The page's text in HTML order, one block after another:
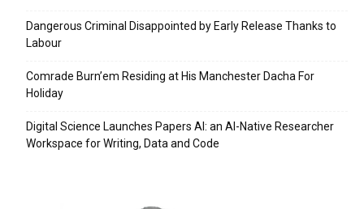
Dangerous Criminal Disappointed by Early Release Thanks to
Labour
Comrade Burn’em Residing at His Manchester Dacha For
Holiday
Digital Science Launches Papers AI: an AI-Native Researcher
Workspace for Writing, Data and Code